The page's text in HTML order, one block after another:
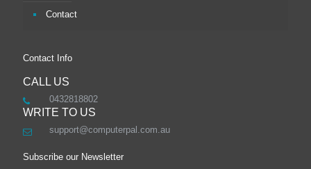
Contact
Contact Info
CALL US
0432818802
WRITE TO US
support@computerpal.com.au
Subscribe our Newsletter